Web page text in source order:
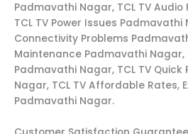
Padmavathi Nagar, TCL TV
TCL TV Power Issues Padmavathi
Connectivity Problems
Maintenance Padmavathi Nagar,
Padmavathi Nagar, TCL TV
Nagar, TCL TV Affordable Rates,
Padmavathi Nagar.